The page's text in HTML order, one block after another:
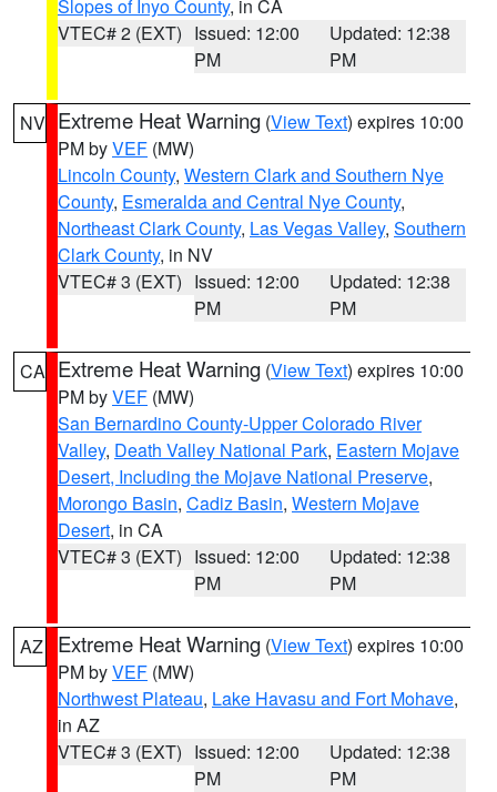
Slopes of Inyo County, in CA
VTEC# 2 (EXT) Issued: 12:00
PM
Updated: 12:38
PM
NV Extreme Heat Warning (View Text) expires 10:00
PM byVEF (MW)
Lincoln County, Western Clark and Southern Nye
County, Esmeralda and Central Nye County,
Northeast Clark County, Las Vegas Valley, Southern
Clark County, in NV
VTEC# 3 (EXT) Issued: 12:00
PM
Updated: 12:38
PM
CA Extreme Heat Warning (View Text) expires 10:00
PM byVEF (MW)
San Bernardino County-Upper Colorado River
Valley, Death Valley National Park, Eastern Mojave
Desert, Including the Mojave National Preserve,
Morongo Basin, Cadiz Basin, Western Mojave
Desert, in CA
VTEC# 3 (EXT) Issued: 12:00
PM
Updated: 12:38
PM
AZ Extreme Heat Warning (View Text) expires 10:00
PM byVEF (MW)
Northwest Plateau, Lake Havasu and Fort Mohave,
in AZ
VTEC# 3 (EXT) Issued: 12:00
PM
Updated: 12:38
PM